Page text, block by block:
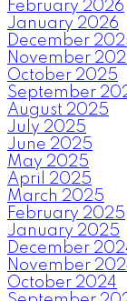
February 2026
January 2026
December
November
October 2025
September
August 2025
July 2025
June 2025
May 2025
April 2025
March 2025
February 2025
January 2025
December
November
October 2024